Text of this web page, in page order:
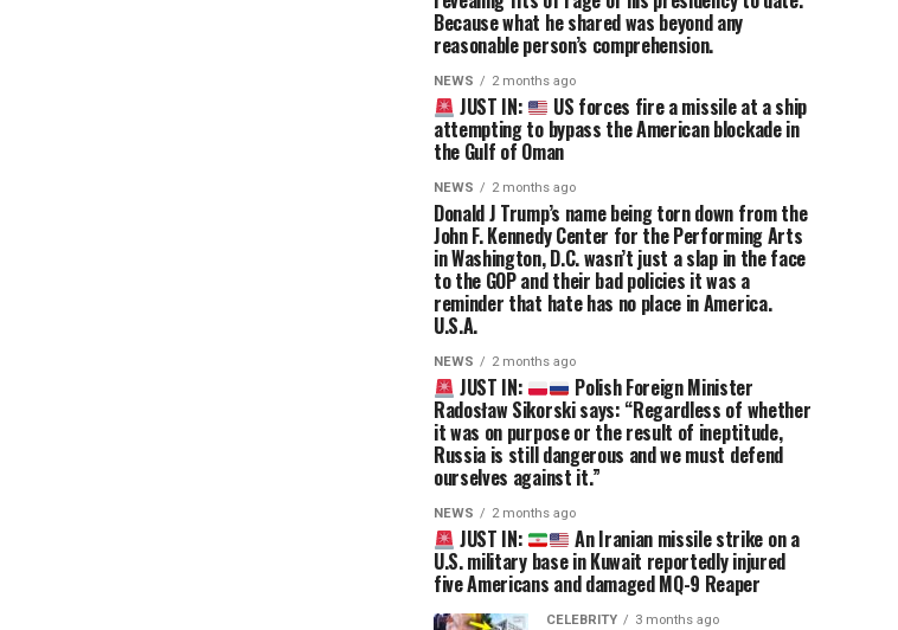
Because what he shared was beyond any
reasonable person’s comprehension.
NEWS 2 months ago
JUST IN: US forces fire a missile at a ship
attempting to bypass the American blockade in
the Gulf of Oman
NEWS 2 months ago
Donald J Trump’s name being torn down from the
John F. Kennedy Center for the Performing Arts
in Washington, D.C. wasn’t just a slap in the face
to the GOP and their bad policies it was a
reminder that hate has no place in America.
U.S.A.
NEWS 2 months ago
JUST IN: Polish Foreign Minister
Radosław Sikorski says: “Regardless of whether
it was on purpose or the result of ineptitude,
Russia is still dangerous and we must defend
ourselves against it.”
NEWS 2 months ago
JUST IN: An Iranian missile strike on a
U.S. military base in Kuwait reportedly injured
five Americans and damaged MQ-9 Reaper
CELEBRITY 3 months ago